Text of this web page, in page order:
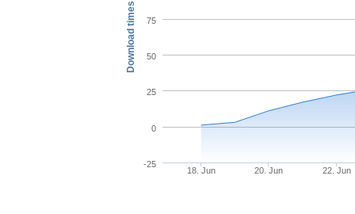
Download times
18. Jun 20. Jun 22. Jun
-25
0
25
50
75